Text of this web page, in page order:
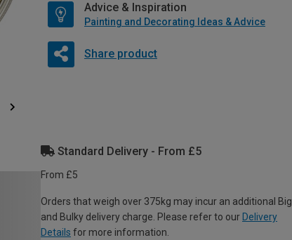
Advice & Inspiration
Painting and Decorating Ideas & Advice
Share product
Standard Delivery - From £5
From £5
Orders that weigh over 375kg may incur an additional Big
and Bulky delivery charge. Please refer to our Delivery
Details for more information.